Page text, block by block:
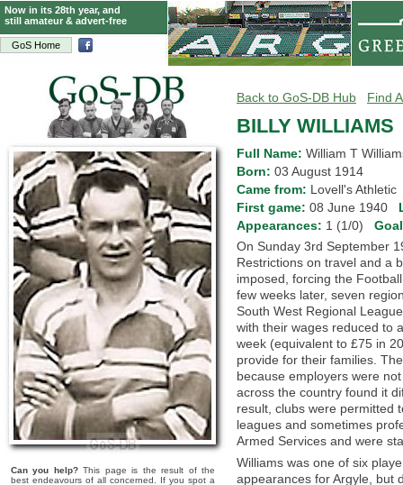
GoS Home
Now in its 28th year, and
still amateur & advert-free
Can you help?This page is the result of the
best endeavours of all concerned. If you spot a
Back to GoS-DB Hub Find
BILLY WILLIAMS
Full Name: William T
Born: 03 August 1914
Came from: Lovell's
First game: 08 June 1940
Appearances: 1 (1/0)
On Sunday 3rd September
Restrictions on travel and a
imposed, forcing the
few weeks later, seven
South West Regional
with their wages reduced to
week (equivalent to £75 in
provide for their families.
because employers were
across the country found it
result, clubs were permitted
leagues and sometimes
Armed Services and were
Williams was one of six
appearances for Argyle, but